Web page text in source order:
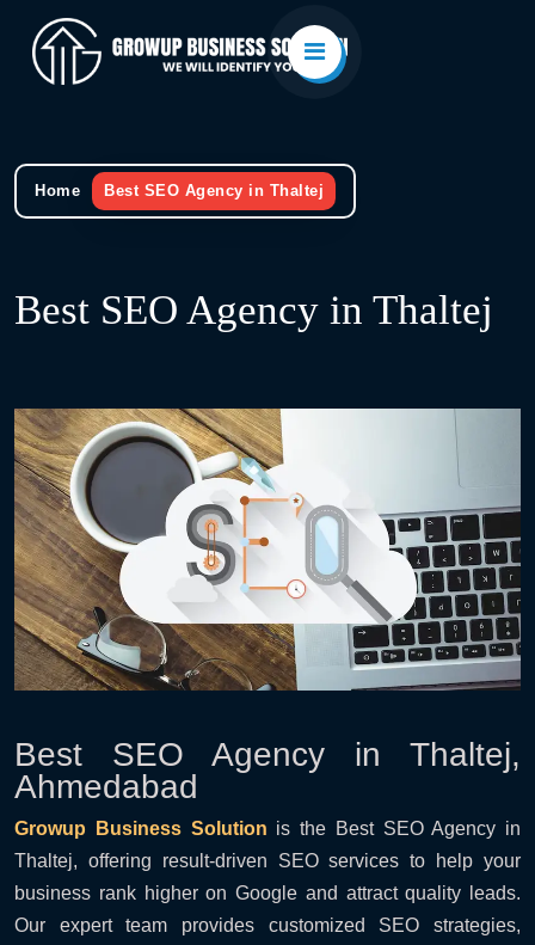
Home Best SEO Agency in Thaltej
Best SEO Agency in Thaltej
Best SEO Agency in Thaltej,
Ahmedabad
Growup Business Solution is the Best SEO Agency in
Thaltej, offering result-driven SEO services to help your
business rank higher on Google and attract quality leads.
Our expert team provides customized SEO strategies,